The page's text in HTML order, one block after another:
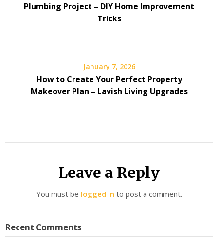
Plumbing Project – DIY Home Improvement
Tricks
January 7, 2026
How to Create Your Perfect Property
Makeover Plan – Lavish Living Upgrades
Leave a Reply
You must be logged in to post a comment.
Recent Comments